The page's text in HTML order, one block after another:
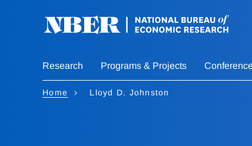
Research Programs & Projects
Home Lloyd D. Johnston